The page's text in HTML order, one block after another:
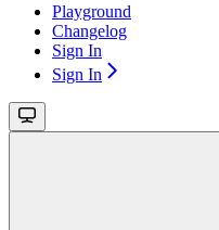
Playground
Changelog
Sign In
Sign In